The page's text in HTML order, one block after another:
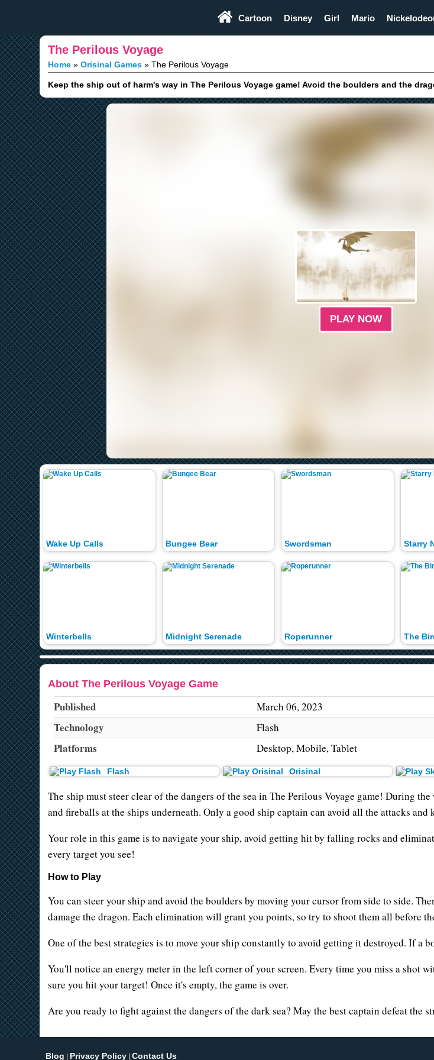
Cartoon Disney Girl Mario
The Perilous Voyage
Home Orisinal Games The Perilous Voyage
Keep the ship out of harm's way in The Perilous Voyage game! Avoid the boulders and the
PLAY NOW
Wake Up Calls
Winterbells
Bungee Bear
Midnight Serenade
Swordsman
Roperunner
Starry
The
About The Perilous Voyage Game
Published March 06, 2023
Technology Flash
Platforms Desktop, Mobile, Tablet
Flash Orisinal
The ship must steer clear of the dangers of the sea in The Perilous Voyage game! During
and fireballs at the ships underneath. Only a good ship captain can avoid all the attacks and
Your role in this game is to navigate your ship, avoid getting hit by falling rocks and
every target you see!
How to Play
You can steer your ship and avoid the boulders by moving your cursor from side to side.
damage the dragon. Each elimination will grant you points, so try to shoot them all before
One of the best strategies is to move your ship constantly to avoid getting it destroyed. If a
You'll notice an energy meter in the left corner of your screen. Every time you miss a shot
sure you hit your target! Once it's empty, the game is over.
Are you ready to fight against the dangers of the dark sea? May the best captain defeat the
Blog Privacy Policy |Contact Us